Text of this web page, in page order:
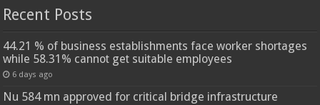
Recent Posts
44.21 % of business establishments face worker shortages
while 58.31% cannot get suitable employees
6 days ago
Nu 584 mn approved for critical bridge infrastructure